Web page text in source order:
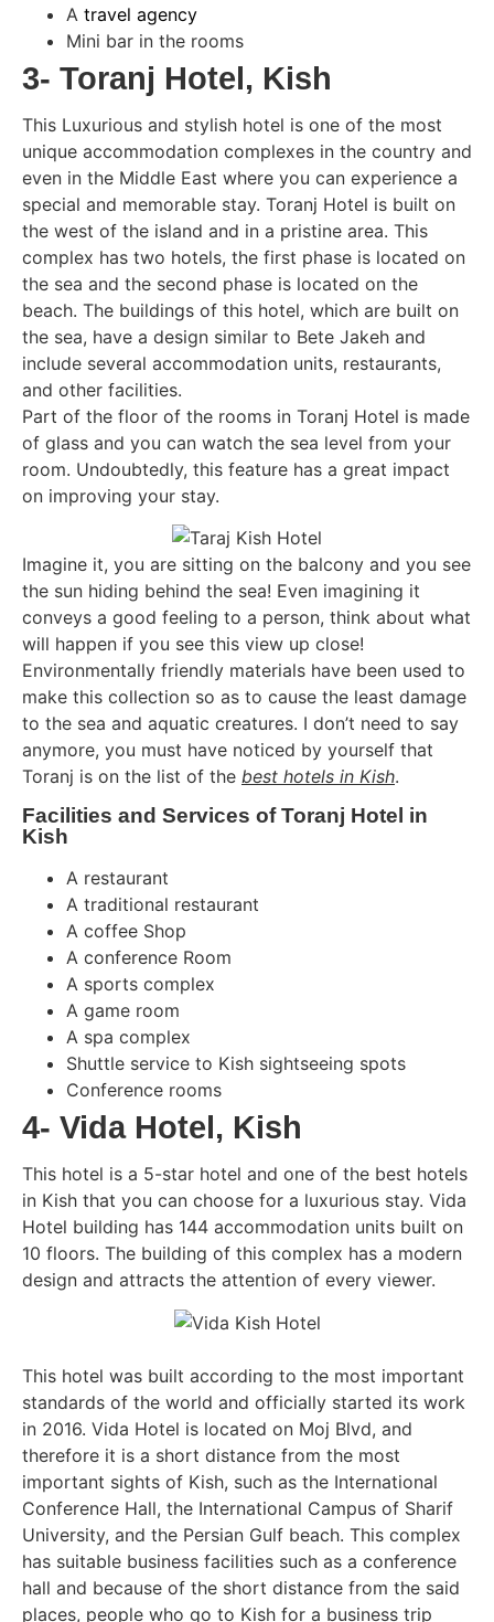
A travel agency
Mini bar in the rooms
3- Toranj Hotel, Kish
This Luxurious and stylish hotel is one of the most
unique accommodation complexes in the country and
even in the Middle East where you can experience a
special and memorable stay. Toranj Hotel is built on
the west of the island and in a pristine area. This
complex has two hotels, the first phase is located on
the sea and the second phase is located on the
beach. The buildings of this hotel, which are built on
the sea, have a design similar to Bete Jakeh and
include several accommodation units, restaurants,
and other facilities.
Part of the floor of the rooms in Toranj Hotel is made
of glass and you can watch the sea level from your
room. Undoubtedly, this feature has a great impact
on improving your stay.
Imagine it, you are sitting on the balcony and you see
the sun hiding behind the sea! Even imagining it
conveys a good feeling to a person, think about what
will happen if you see this view up close!
Environmentally friendly materials have been used to
make this collection so as to cause the least damage
to the sea and aquatic creatures. I don’t need to say
anymore, you must have noticed by yourself that
Toranj is on the list of the best hotels in Kish.
Facilities and Services of Toranj Hotel in
Kish
A restaurant
A traditional restaurant
A coffee Shop
A conference Room
A sports complex
A game room
A spa complex
Shuttle service to Kish sightseeing spots
Conference rooms
4- Vida Hotel, Kish
This hotel is a 5-star hotel and one of the best hotels
in Kish that you can choose for a luxurious stay. Vida
Hotel building has 144 accommodation units built on
10 floors. The building of this complex has a modern
design and attracts the attention of every viewer.
This hotel was built according to the most important
standards of the world and officially started its work
in 2016. Vida Hotel is located on Moj Blvd, and
therefore it is a short distance from the most
important sights of Kish, such as the International
Conference Hall, the International Campus of Sharif
University, and the Persian Gulf beach. This complex
has suitable business facilities such as a conference
hall and because of the short distance from the said
places, people who go to Kish for a business trip